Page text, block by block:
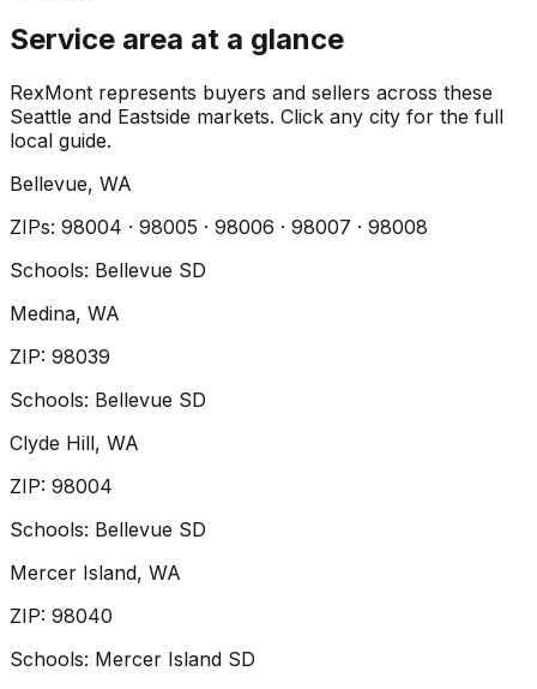
Service area at a glance
RexMont represents buyers and sellers across these
Seattle and Eastside markets. Click any city for the full
local guide.
Bellevue, WA
ZIPs: 98004 · 98005 · 98006 · 98007 · 98008
Schools: Bellevue SD
Medina, WA
ZIP: 98039
Schools: Bellevue SD
Clyde Hill, WA
ZIP: 98004
Schools: Bellevue SD
Mercer Island, WA
ZIP: 98040
Schools: Mercer Island SD